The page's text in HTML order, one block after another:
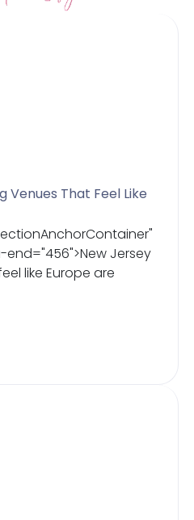
Venues That Feel Like
Jersey
like Europe are